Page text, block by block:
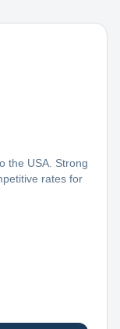
the USA. Strong
rates for